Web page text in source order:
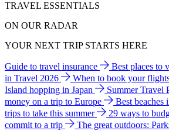
TRAVEL ESSENTIALS
ON OUR RADAR
YOUR NEXT TRIP STARTS HERE
Guide to travel insurance Best places to
in Travel 2026
When to book your
Island hopping in Japan
Summer Travel
money on a trip to Europe
Best beaches
trips to take this summer
29 ways to
commit to a trip
The great outdoors: